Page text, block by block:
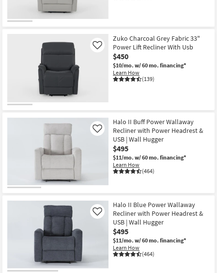
Zuko Charcoal Grey Fabric 33"
Power Lift Recliner With Usb
$450
$10/mo. w/ 60 mo. financing*
Learn How
(139)
Like
Halo II Buff Power Wallaway
Recliner with Power Headrest &
USB | Wall Hugger
$495
$11/mo. w/ 60 mo. financing*
Learn How
(464)
Like
Halo II Blue Power Wallaway
Recliner with Power Headrest &
USB | Wall Hugger
$495
$11/mo. w/ 60 mo. financing*
Learn How
(464)
Like